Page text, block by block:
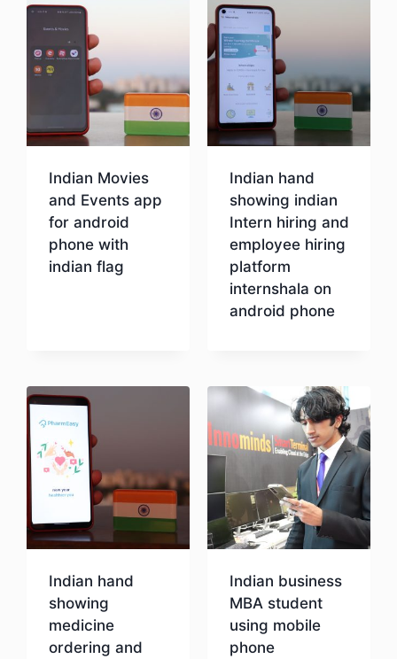
Indian Movies
and Events app
for android
phone with
indian flag
Indian hand
showing indian
Intern hiring and
employee hiring
platform
internshala on
android phone
Indian hand
showing
medicine
ordering and
Indian business
MBA student
using mobile
phone